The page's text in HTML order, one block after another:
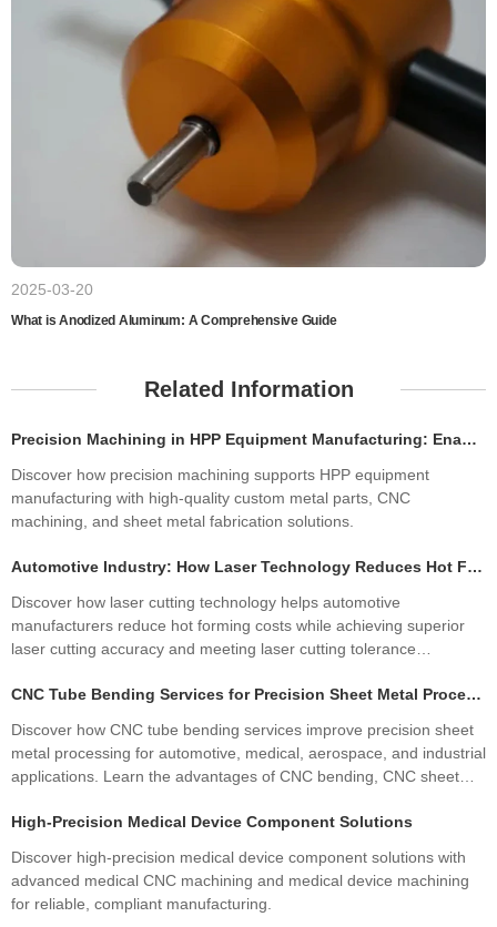
2025-03-20
What is Anodized Aluminum: A Comprehensive Guide
Related Information
Precision Machining in HPP Equipment Manufacturing: Enabling High-Performance High Pressure Processing Systems
Discover how precision machining supports HPP equipment
manufacturing with high-quality custom metal parts, CNC
machining, and sheet metal fabrication solutions.
Automotive Industry: How Laser Technology Reduces Hot Forming Manufacturing Costs While Improving Laser Cutting Tolerances
Discover how laser cutting technology helps automotive
manufacturers reduce hot forming costs while achieving superior
laser cutting accuracy and meeting laser cutting tolerance
quality, productivity, and profitability.
CNC Tube Bending Services for Precision Sheet Metal Processing Solutions
Discover how CNC tube bending services improve precision sheet
metal processing for automotive, medical, aerospace, and industrial
applications. Learn the advantages of CNC bending, CNC sheet
custom fabrication ensures superior quality and cost efficiency.
High-Precision Medical Device Component Solutions
Discover high-precision medical device component solutions with
advanced medical CNC machining and medical device machining
for reliable, compliant manufacturing.